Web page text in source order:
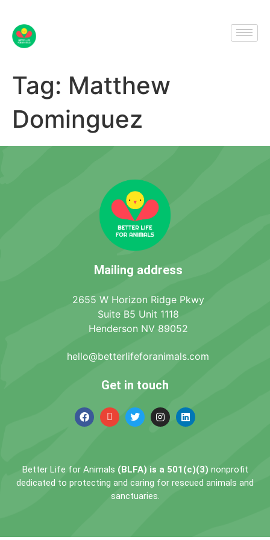
Tag: Matthew
Dominguez
Mailing address
2655 W Horizon Ridge Pkwy
Suite B5 Unit 1118
Henderson NV 89052
hello@betterlifeforanimals.com
Get in touch
Better Life for Animals (BLFA) is a 501(c)(3) nonprofit
dedicated to protecting and caring for rescued animals and
sanctuaries.